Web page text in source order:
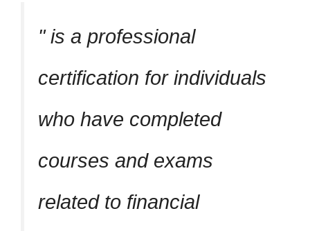
is a professional
certification for individuals
who have completed
courses and exams
related to financial